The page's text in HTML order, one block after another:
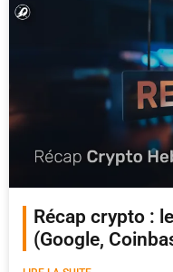
Récap crypto :
(Google,